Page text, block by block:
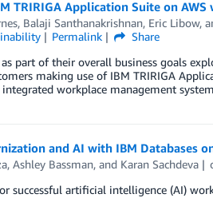
TRIRIGA Application Suite on
, Balaji Santhanakrishnan, Eric Libow,
Permalink
Share
as part of their overall business goals
making use of IBM TRIRIGA
integrated workplace management
and AI with IBM Databases
, Ashley Bassman, and Karan Sachdeva
successful artificial intelligence (AI)